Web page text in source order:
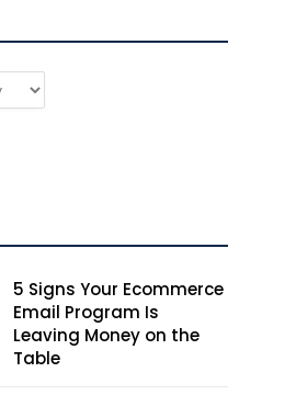
5 Signs Your Ecommerce
Email Program Is
Leaving Money on the
Table